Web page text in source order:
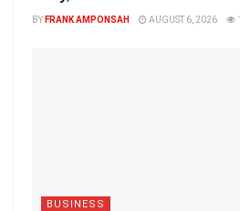
BY FRANK AMPONSAH AUGUST 6, 2026
BUSINESS